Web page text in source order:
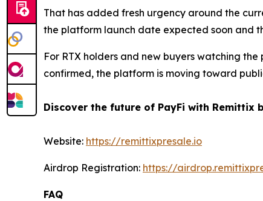
That has added fresh urgency around the
the platform launch date expected soon and
For RTX holders and new buyers watching
confirmed, the platform is moving toward
Discover the future of PayFi with Remittix
Website: https://remittixpresale.io
Airdrop Registration: https://
FAQ